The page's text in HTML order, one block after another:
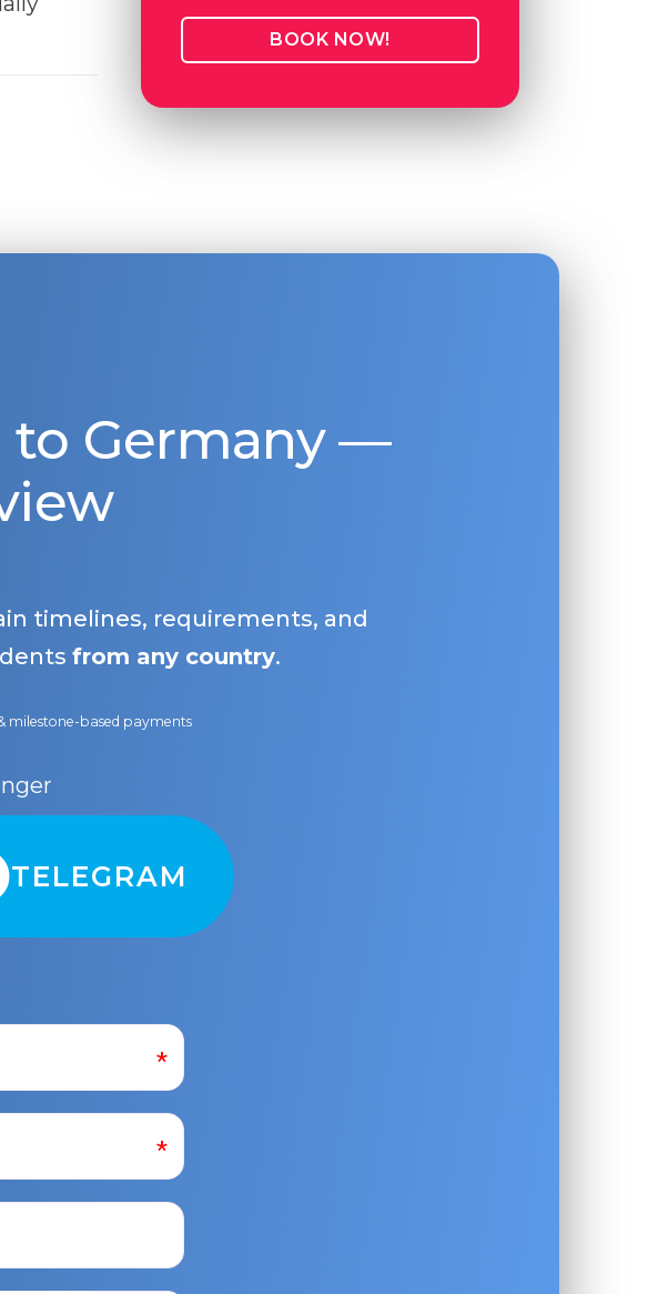
BOOK NOW!
to Germany —
timelines, requirements, and
from any country.
milestone-based payments
TELEGRAM